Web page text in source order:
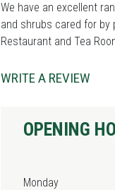
We have an excellent
and shrubs cared for
Restaurant and Tea
WRITE A REVIEW
OPENING
Monday